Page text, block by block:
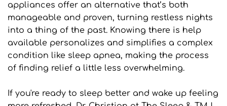
appliances offer an alternative that’s both
manageable and proven, turning restless nights
into a thing of the past. Knowing there is help
available personalizes and simplifies a complex
condition like sleep apnea, making the process
of finding relief a little less overwhelming.
If you're ready to sleep better and wake up feeling